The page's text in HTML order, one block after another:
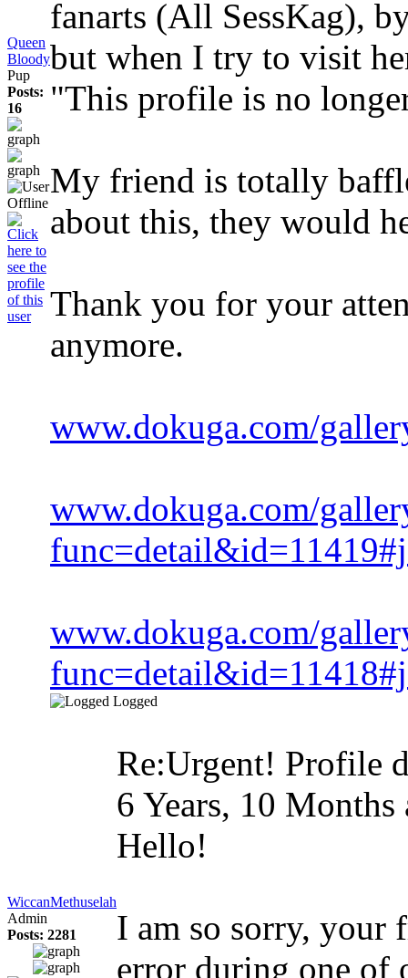
Queen
Bloody
Pup
Posts:
16
fanarts (All SessKag),
but when I try to visit
"This profile is no
My friend is totally
about this, they would
Thank you for your
anymore.
www.dokuga.com/
www.dokuga.com/
www.dokuga.com/
Logged
WiccanMethuselah
Admin
Posts: 2281
Re:Urgent! Profile
6 Years, 10 Months
Hello!
I am so sorry, your
error during one of